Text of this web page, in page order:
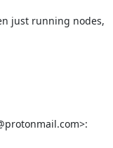
just running nodes,